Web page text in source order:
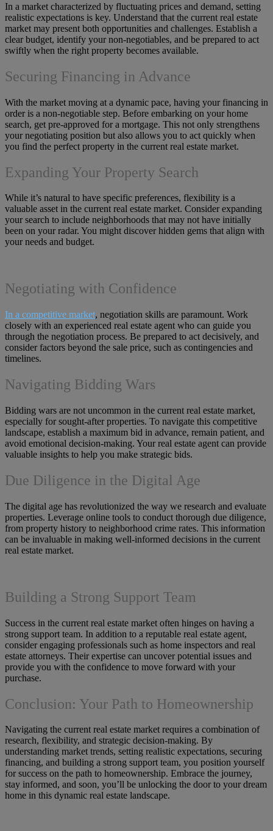
In a market characterized by fluctuating prices and demand, setting
realistic expectations is key. Understand that the current real estate
market may present both opportunities and challenges. Establish a
clear budget, identify your non-negotiables, and be prepared to act
swiftly when the right property becomes available.
Securing Financing in Advance
With the market moving at a dynamic pace, having your financing in
order is a non-negotiable step. Before embarking on your home
search, get pre-approved for a mortgage. This not only strengthens
your negotiating position but also allows you to act quickly when
you find the perfect property in the current real estate market.
Expanding Your Property Search
While it’s natural to have specific preferences, flexibility is a
valuable asset in the current real estate market. Consider expanding
your search to include neighborhoods that may not have initially
been on your radar. You might discover hidden gems that align with
your needs and budget.
Negotiating with Confidence
In a competitive market, negotiation skills are paramount. Work
closely with an experienced real estate agent who can guide you
through the negotiation process. Be prepared to act decisively, and
consider factors beyond the sale price, such as contingencies and
timelines.
Navigating Bidding Wars
Bidding wars are not uncommon in the current real estate market,
especially for sought-after properties. To navigate this competitive
landscape, establish a maximum bid in advance, remain patient, and
avoid emotional decision-making. Your real estate agent can provide
valuable insights to help you make strategic bids.
Due Diligence in the Digital Age
The digital age has revolutionized the way we research and evaluate
properties. Leverage online tools to conduct thorough due diligence,
from property history to neighborhood crime rates. This information
can be invaluable in making well-informed decisions in the current
real estate market.
Building a Strong Support Team
Success in the current real estate market often hinges on having a
strong support team. In addition to a reputable real estate agent,
consider engaging professionals such as home inspectors and real
estate attorneys. Their expertise can uncover potential issues and
provide you with the confidence to move forward with your
purchase.
Conclusion: Your Path to Homeownership
Navigating the current real estate market requires a combination of
research, flexibility, and strategic decision-making. By
understanding market trends, setting realistic expectations, securing
financing, and building a strong support team, you position yourself
for success on the path to homeownership. Embrace the journey,
stay informed, and soon, you’ll be unlocking the door to your dream
home in this dynamic real estate landscape.